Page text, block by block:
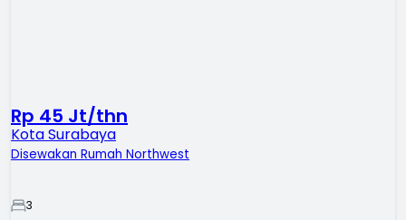
Rp 45 Jt/thn
Kota Surabaya
Disewakan Rumah Northwest
3